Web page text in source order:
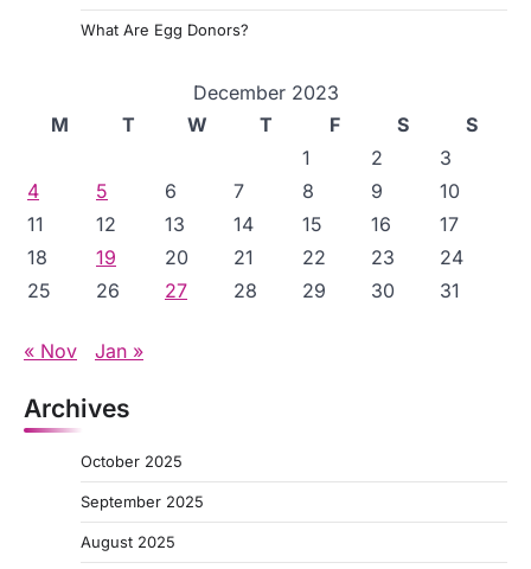
What Are Egg Donors?
December 2023
M
T W T F S
S
1
2
3
4
5 6 7 8 9
10
11
12 13 14 15 16
17
18
19 20 21 22 23
24
25
26 27 28 29 30 31
« Nov Jan »
Archives
October 2025
September 2025
August 2025